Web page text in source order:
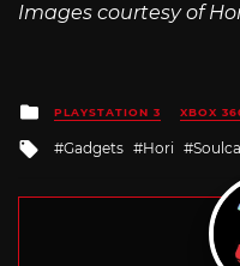
Images courtesy of
Posted
in
PLAYSTATION 3 XBOX
Tagged
Gadgets Hori